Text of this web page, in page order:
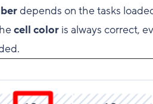
depends on the tasks
cell color is always correct,